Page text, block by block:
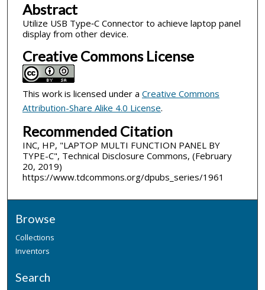
Abstract
Utilize USB Type‐C Connector to achieve laptop panel
display from other device.
Creative Commons License
This work is licensed under a Creative Commons
Attribution-Share Alike 4.0 License.
Recommended Citation
INC, HP, "LAPTOP MULTI FUNCTION PANEL BY
TYPE-C", Technical Disclosure Commons, (February
20, 2019)
https://www.tdcommons.org/dpubs_series/1961
Browse
Collections
Inventors
Search